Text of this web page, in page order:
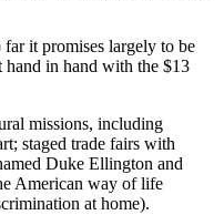
it promises largely to be
in hand with the $13
missions, including
staged trade fairs with
Duke Ellington and
American way of life
at home).